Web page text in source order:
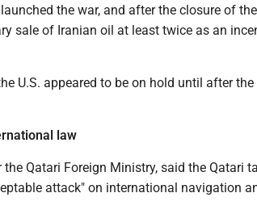
the war, and after the closure of
sale of Iranian oil at least twice as an
U.S. appeared to be on hold until after
law
Qatari Foreign Ministry, said the Qatari
attack" on international navigation